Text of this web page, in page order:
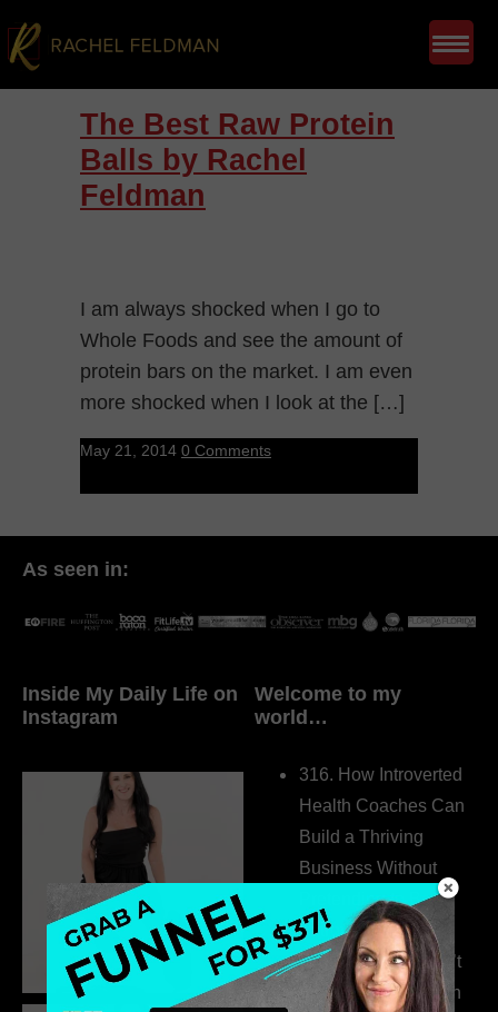
The Best Raw Protein
Balls by Rachel
Feldman
I am always shocked when I go to
Whole Foods and see the amount of
protein bars on the market. I am even
more shocked when I look at the […]
May 21, 2014 0 Comments
As seen in:
Inside My Daily Life on
Instagram
Welcome to my
world…
316. How Introverted
Health Coaches Can
Build a Thriving
Business Without
Pretending to Be an
Extrovert
315. Low Libido Isn’t
the Whole Story with